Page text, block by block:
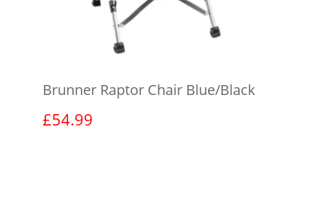
Brunner Raptor Chair Blue/Black
£54.99